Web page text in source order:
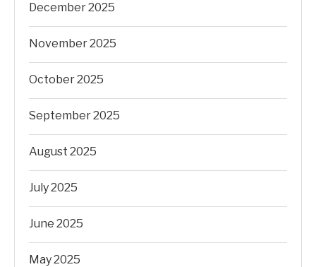
December 2025
November 2025
October 2025
September 2025
August 2025
July 2025
June 2025
May 2025